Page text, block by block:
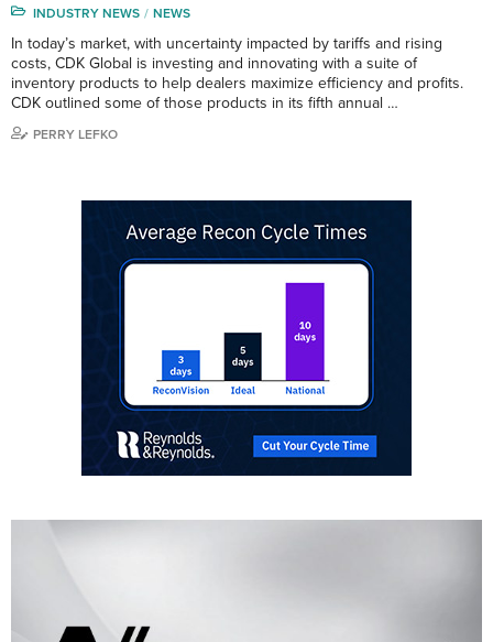
INDUSTRY NEWS NEWS
In today’s market, with uncertainty impacted by tariffs and rising
costs, CDK Global is investing and innovating with a suite of
inventory products to help dealers maximize efficiency and profits.
CDK outlined some of those products in its fifth annual …
PERRY LEFKO